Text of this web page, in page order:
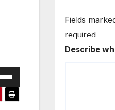
Fields
required
Describe